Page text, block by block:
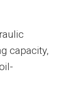
capacity,